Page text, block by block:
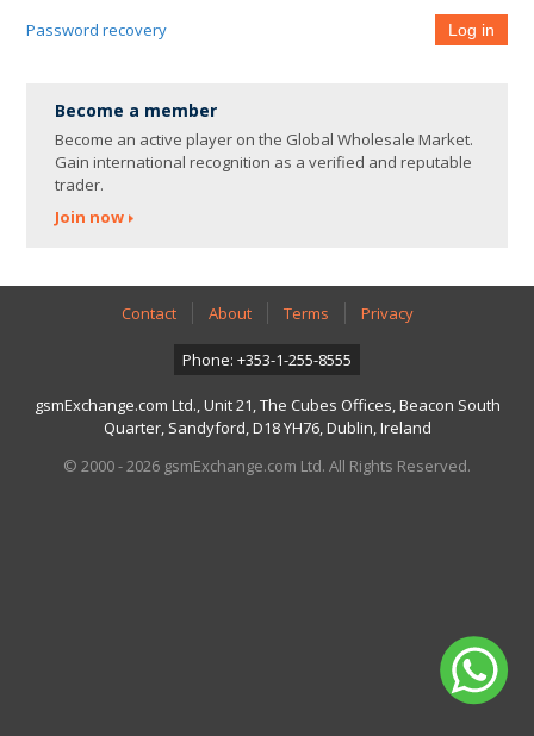
Password recovery Log in
Become a member
Become an active player on the Global Wholesale Market.
Gain international recognition as a verified and reputable
trader.
Join now
Contact About Terms Privacy
Phone: +353-1-255-8555
gsmExchange.com Ltd., Unit 21, The Cubes Offices, Beacon South
Quarter, Sandyford, D18 YH76, Dublin, Ireland
© 2000 - 2026 gsmExchange.com Ltd. All Rights Reserved.